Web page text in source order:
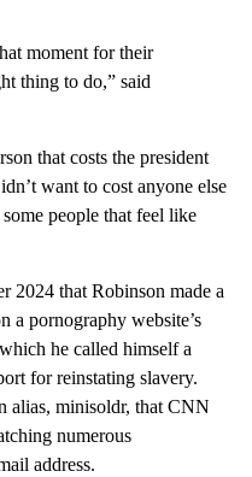
moment for their
thing to do,” said
that costs the president
want to cost anyone else
people that feel like
2024 that Robinson made a
a pornography website’s
he called himself a
for reinstating slavery.
alias, minisoldr, that CNN
numerous
address.